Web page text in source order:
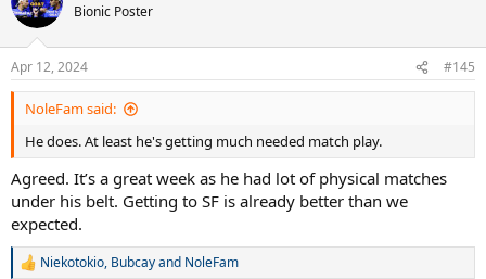
Bionic Poster
Apr 12, 2024 #145
NoleFam said:
He does. At least he's getting much needed match play.
Agreed. It’s a great week as he had lot of physical matches
under his belt. Getting to SF is already better than we
expected.
R
Niekotokio, Bubcayand NoleFam